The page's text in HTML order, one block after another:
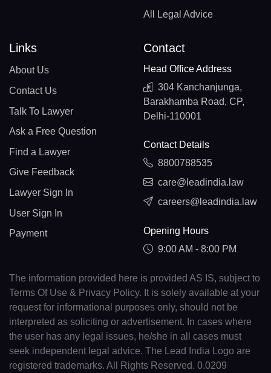
All Legal Advice
Links
About Us
Contact Us
Talk To Lawyer
Ask a Free Question
Find a Lawyer
Give Feedback
Lawyer Sign In
User Sign In
Payment
Contact
Head Office Address
304 Kanchanjunga,
Barakhamba Road, CP,
Delhi-110001
Contact Details
8800788535
care@leadindia.law
careers@leadindia.law
Opening Hours
9:00 AM - 8:00 PM
The information provided here is provided AS IS, subject to
Terms Of Use & Privacy Policy. It is solely available at your
request for informational purposes only, should not be
interpreted as soliciting or advertisement. In cases where
the user has any legal issues, he/she in all cases must
seek independent legal advice. The Lead India Logo are
registered trademarks. All Rights Reserved. 0.0209